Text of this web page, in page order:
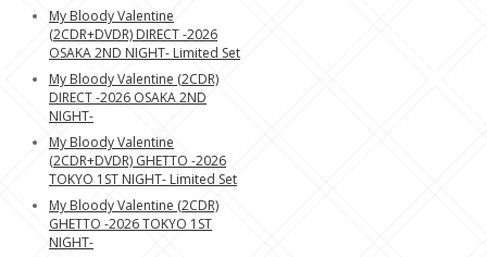
My Bloody Valentine
(2CDR+DVDR) DIRECT -2026
OSAKA 2ND NIGHT- Limited Set
My Bloody Valentine (2CDR)
DIRECT -2026 OSAKA 2ND
NIGHT-
My Bloody Valentine
(2CDR+DVDR) GHETTO -2026
TOKYO 1ST NIGHT- Limited Set
My Bloody Valentine (2CDR)
GHETTO -2026 TOKYO 1ST
NIGHT-